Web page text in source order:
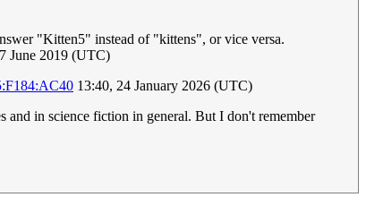
"Kitten5" instead of "kittens", or vice versa.
June 2019 (UTC)
13:40, 24 January 2026 (UTC)
and in science fiction in general. But I don't remember